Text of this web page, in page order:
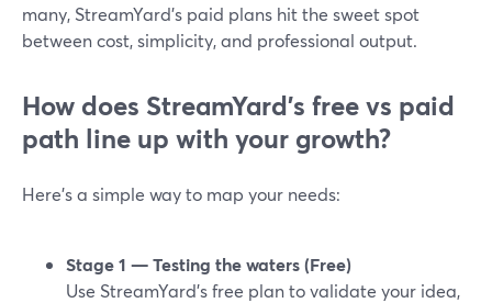
many, StreamYard’s paid plans hit the sweet spot
between cost, simplicity, and professional output.
How does StreamYard’s free vs paid
path line up with your growth?
Here’s a simple way to map your needs:
Stage 1 — Testing the waters (Free)
Use StreamYard’s free plan to validate your idea,